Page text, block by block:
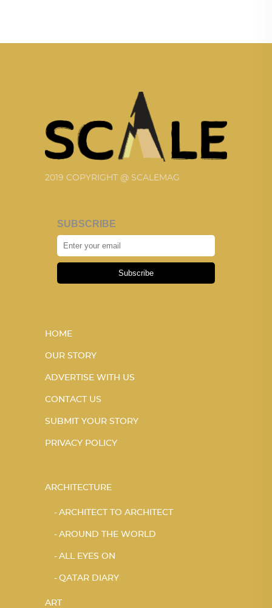
2019 COPYRIGHT @ SCALEMAG
SUBSCRIBE
Subscribe
HOME
OUR STORY
ADVERTISE WITH US
CONTACT US
SUBMIT YOUR STORY
PRIVACY POLICY
ARCHITECTURE
ARCHITECT TO ARCHITECT
AROUND THE WORLD
ALL EYES ON
QATAR DIARY
ART